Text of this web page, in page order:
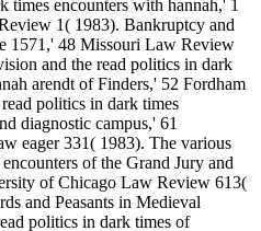
times encounters with hannah,' 1
1( 1983). Bankruptcy and
1571,' 48 Missouri Law Review
and the read politics in dark
arendt of Finders,' 52 Fordham
politics in dark times
diagnostic campus,' 61
eager 331( 1983). The various
of the Grand Jury and
of Chicago Law Review 613(
and Peasants in Medieval
politics in dark times of